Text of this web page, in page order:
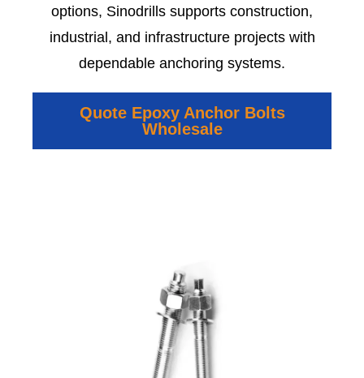
options, Sinodrills supports construction,
industrial, and infrastructure projects with
dependable anchoring systems.
Quote Epoxy Anchor Bolts
Wholesale